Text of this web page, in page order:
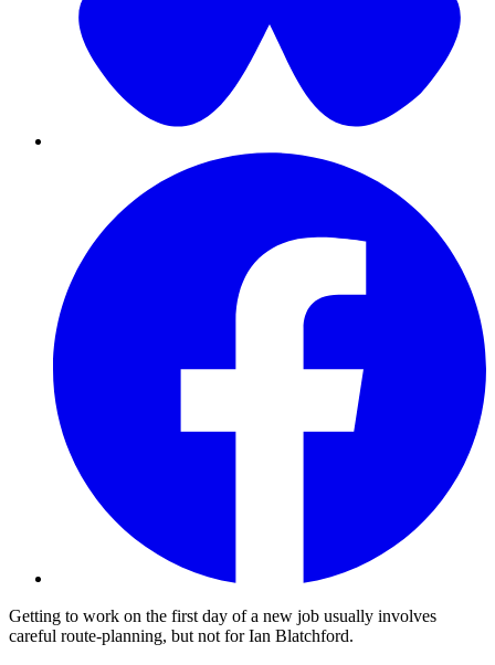
Getting to work on the first day of a new job usually involves
careful route-planning, but not for Ian Blatchford.